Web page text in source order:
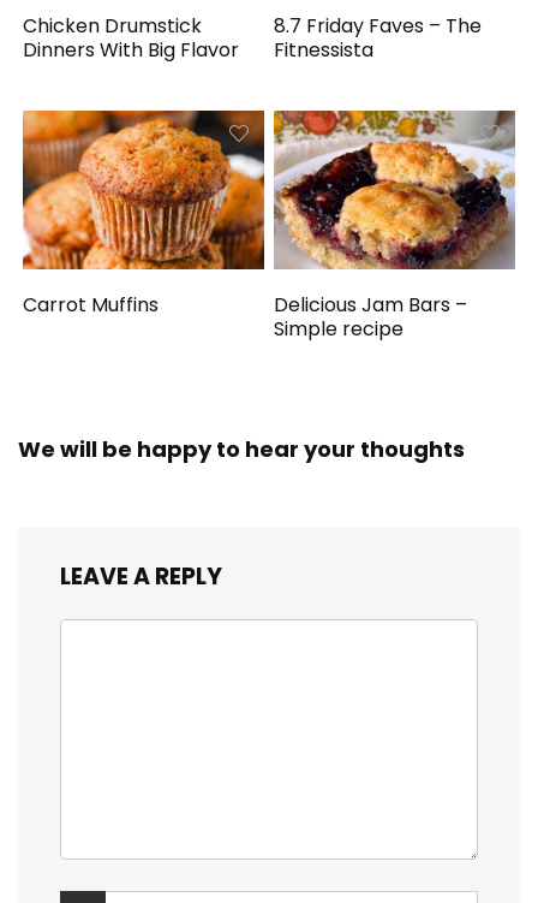
Chicken Drumstick
Dinners With Big Flavor
8.7 Friday Faves – The
Fitnessista
Carrot Muffins
Delicious Jam Bars –
Simple recipe
We will be happy to hear your thoughts
LEAVE A REPLY